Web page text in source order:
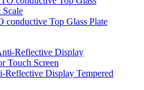
conductive Top Glass Plate
Reflective Display Tempered